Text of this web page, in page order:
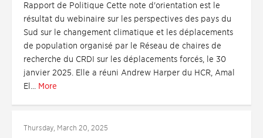
Rapport de Politique Cette note d'orientation est le
résultat du webinaire sur les perspectives des pays du
Sud sur le changement climatique et les déplacements
de population organisé par le Réseau de chaires de
recherche du CRDI sur les déplacements forcés, le 30
janvier 2025. Elle a réuni Andrew Harper du HCR, Amal
El... More
Thursday, March 20, 2025